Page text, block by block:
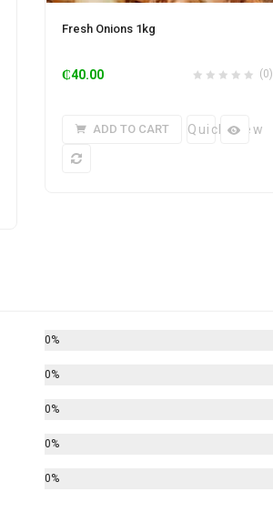
Fresh Onions 1kg
(0)
₵40.00
ADD TO CART Quick View
0%
0%
0%
0%
0%